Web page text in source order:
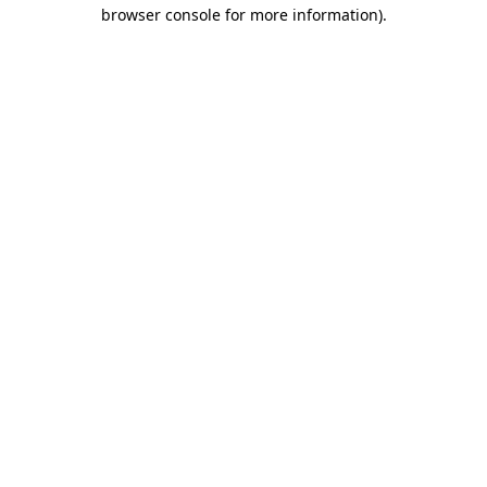
browser console for more information).